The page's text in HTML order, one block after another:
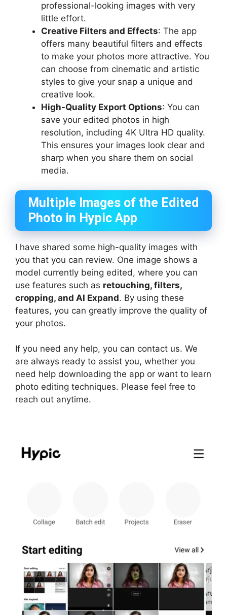
professional-looking images with very
little effort.
Creative Filters and Effects: The app
offers many beautiful filters and effects
to make your photos more attractive. You
can choose from cinematic and artistic
styles to give your snap a unique and
creative look.
High-Quality Export Options: You can
save your edited photos in high
resolution, including 4K Ultra HD quality.
This ensures your images look clear and
sharp when you share them on social
media.
Multiple Images of the Edited
Photo in Hypic App
I have shared some high-quality images with
you that you can review. One image shows a
model currently being edited, where you can
use features such as retouching, filters,
cropping, and AI Expand. By using these
features, you can greatly improve the quality of
your photos.
If you need any help, you can contact us. We
are always ready to assist you, whether you
need help downloading the app or want to learn
photo editing techniques. Please feel free to
reach out anytime.